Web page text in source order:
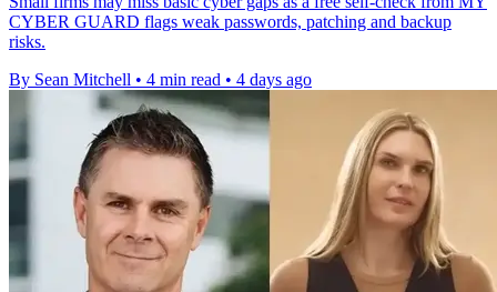
CYBER GUARD flags weak passwords, patching and backup
risks.
By Sean Mitchell • 4 min read • 4 days ago